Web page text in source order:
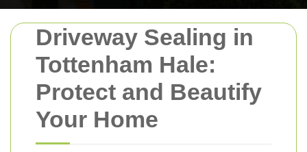
Driveway Sealing in
Tottenham Hale:
Protect and Beautify
Your Home